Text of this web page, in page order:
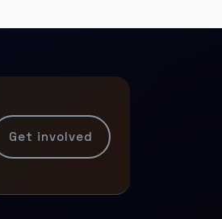
Get involved